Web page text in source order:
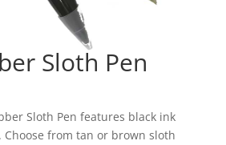
Sloth Pen
Sloth Pen features black ink
from tan or brown sloth